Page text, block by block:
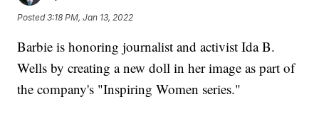
Posted3:18 PM, Jan 13, 2022
Barbie is honoring journalist and activist Ida B.
Wells by creating a new doll in her image as part of
the company's "Inspiring Women series."